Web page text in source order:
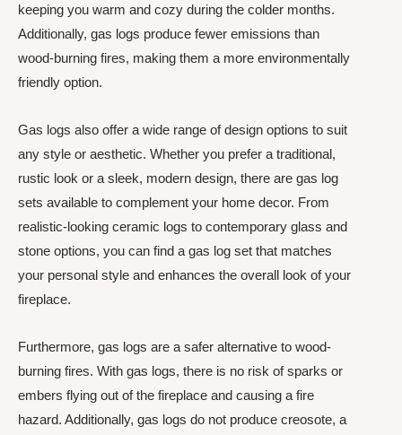
keeping you warm and cozy during the colder months.
Additionally, gas logs produce fewer emissions than
wood-burning fires, making them a more environmentally
friendly option.
Gas logs also offer a wide range of design options to suit
any style or aesthetic. Whether you prefer a traditional,
rustic look or a sleek, modern design, there are gas log
sets available to complement your home decor. From
realistic-looking ceramic logs to contemporary glass and
stone options, you can find a gas log set that matches
your personal style and enhances the overall look of your
fireplace.
Furthermore, gas logs are a safer alternative to wood-
burning fires. With gas logs, there is no risk of sparks or
embers flying out of the fireplace and causing a fire
hazard. Additionally, gas logs do not produce creosote, a